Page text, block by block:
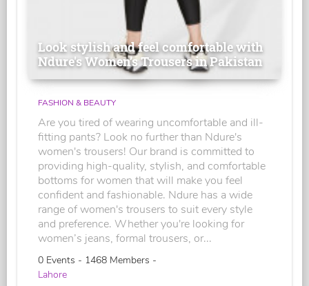
Look stylish and feel comfortable with
Ndure's Women’s Trousers in Pakistan
FASHION & BEAUTY
Are you tired of wearing uncomfortable and ill-
fitting pants? Look no further than Ndure's
women's trousers! Our brand is committed to
providing high-quality, stylish, and comfortable
bottoms for women that will make you feel
confident and fashionable. Ndure has a wide
range of women's trousers to suit every style
and preference. Whether you're looking for
women’s jeans, formal trousers, or...
0 Events - 1468 Members -
Lahore